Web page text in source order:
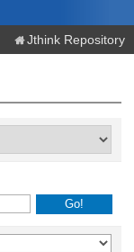
Jthink Repository